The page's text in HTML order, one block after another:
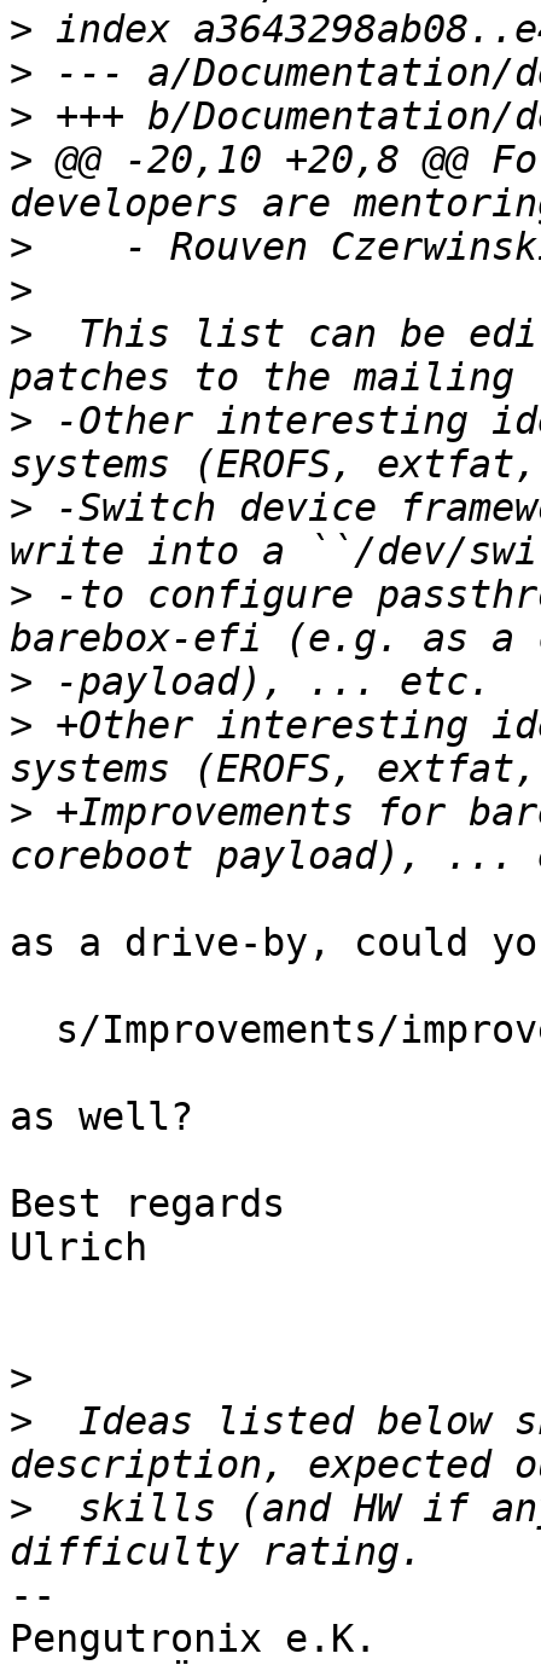
>
>
>
> @@ -20,10 +20,8 @@
>
>
>
This list can be
> -Other interesting
> -Switch device
> -to configure
>
> +Other interesting
> +Improvements for
as a drive-by, could
as well?
Best regards
Ulrich
>
>
Ideas listed below
>
skills (and HW if
--
Pengutronix e.K.